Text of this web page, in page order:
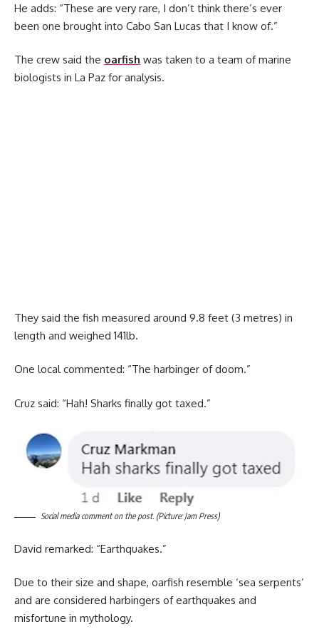
He adds: “These are very rare, I don’t think there’s ever
been one brought into Cabo San Lucas that I know of.”
The crew said the oarfish was taken to a team of marine
biologists in La Paz for analysis.
They said the fish measured around 9.8 feet (3 metres) in
length and weighed 141lb.
One local commented: “The harbinger of doom.”
Cruz said: “Hah! Sharks finally got taxed.”
Social media comment on the post. (Picture: Jam Press)
David remarked: “Earthquakes.”
Due to their size and shape, oarfish resemble ‘sea serpents’
and are considered harbingers of earthquakes and
misfortune in mythology.